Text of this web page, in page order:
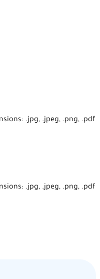
.jpg, .jpeg, .png, .pdf
.jpg, .jpeg, .png, .pdf